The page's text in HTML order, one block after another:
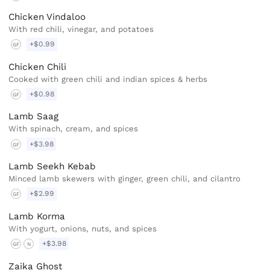
Chicken Vindaloo
With red chili, vinegar, and potatoes
GF +$0.99
Chicken Chili
Cooked with green chili and indian spices & herbs
GF +$0.98
Lamb Saag
With spinach, cream, and spices
GF +$3.98
Lamb Seekh Kebab
Minced lamb skewers with ginger, green chili, and cilantro
GF +$2.99
Lamb Korma
With yogurt, onions, nuts, and spices
GF N +$3.98
Zaika Ghost